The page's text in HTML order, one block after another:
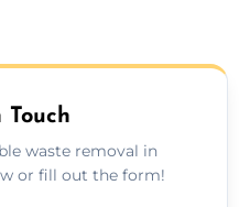
hidden fees.
Touch
waste removal in
or fill out the form!